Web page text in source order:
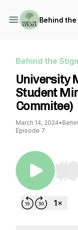
Behind
Behind the
University
Student
Commitee)
March 14, 2024•
Episode 7
Use